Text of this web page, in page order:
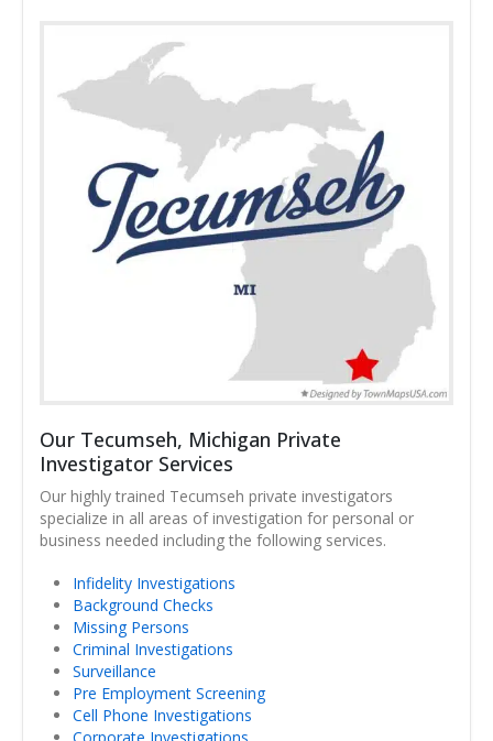
Our Tecumseh, Michigan Private
Investigator Services
Our highly trained Tecumseh private investigators
specialize in all areas of investigation for personal or
business needed including the following services.
Infidelity Investigations
Background Checks
Missing Persons
Criminal Investigations
Surveillance
Pre Employment Screening
Cell Phone Investigations
Corporate Investigations